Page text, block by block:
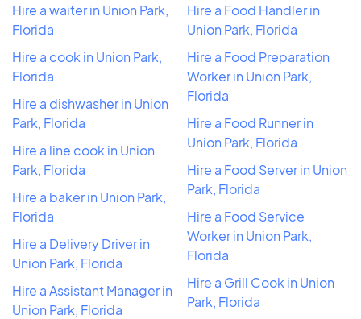
Hire a waiter in Union Park,
Florida
Hire a cook in Union Park,
Florida
Hire a dishwasher in Union
Park, Florida
Hire a line cook in Union
Park, Florida
Hire a baker in Union Park,
Florida
Hire a Delivery Driver in
Union Park, Florida
Hire a Assistant Manager in
Union Park, Florida
Hire a Food Handler in
Union Park, Florida
Hire a Food Preparation
Worker in Union Park,
Florida
Hire a Food Runner in
Union Park, Florida
Hire a Food Server in Union
Park, Florida
Hire a Food Service
Worker in Union Park,
Florida
Hire a Grill Cook in Union
Park, Florida